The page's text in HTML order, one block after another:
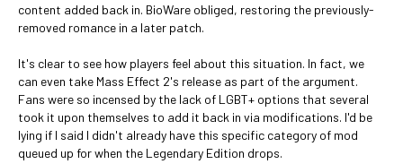
content added back in. BioWare obliged, restoring the previously-
removed romance in a later patch.
It's clear to see how players feel about this situation. In fact, we
can even take Mass Effect 2's release as part of the argument.
Fans were so incensed by the lack of LGBT+ options that several
took it upon themselves to add it back in via modifications. I'd be
lying if I said I didn't already have this specific category of mod
queued up for when the Legendary Edition drops.